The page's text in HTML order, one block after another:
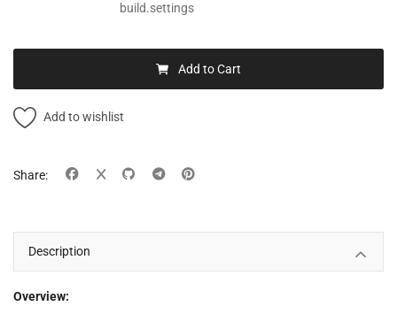
build.settings
Add to Cart
Add to wishlist
Share:
Description
Overview: